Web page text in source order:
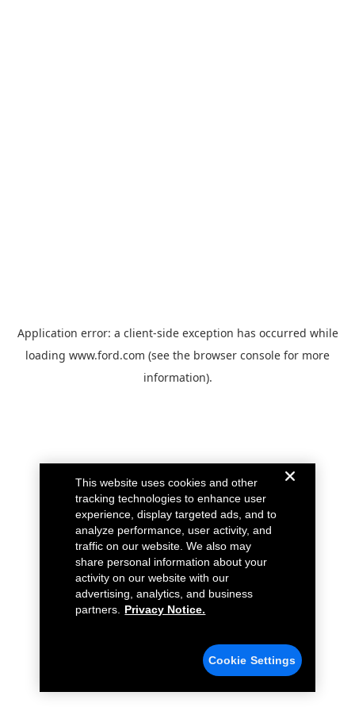
Application error: a client-side exception has occurred while
loading www.ford.com (see the browser console for more
information).
This website uses cookies and other
tracking technologies to enhance user
experience, display targeted ads, and to
analyze performance, user activity, and
traffic on our website. We also may
share personal information about your
activity on our website with our
advertising, analytics, and business
partners.
Privacy Notice.
Cookie Settings